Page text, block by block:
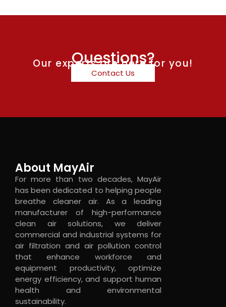
Questions?
Our experts are here for you!
Contact Us
About MayAir
For more than two decades, MayAir
has been dedicated to helping people
breathe cleaner air. As a leading
manufacturer of high-performance
clean air solutions, we deliver
commercial and industrial systems for
air filtration and air pollution control
that enhance workforce and
equipment productivity, optimize
energy efficiency, and support human
health and environmental
sustainability.